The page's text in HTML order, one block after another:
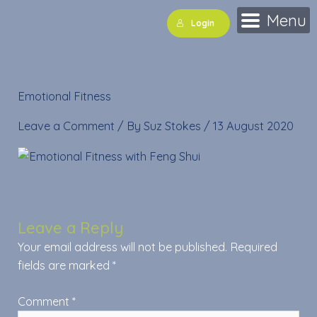
Login Menu
Emotional Fitness
Leave a Comment / BySuz Stokes /13 August 2020
Leave a Reply
Your email address will not be published. Required
fields are marked*
Comment*